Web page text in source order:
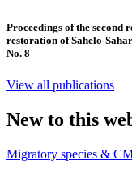
Proceedings of the second
restoration of Sahelo-
No. 8
View all publications
New to this
Migratory species &